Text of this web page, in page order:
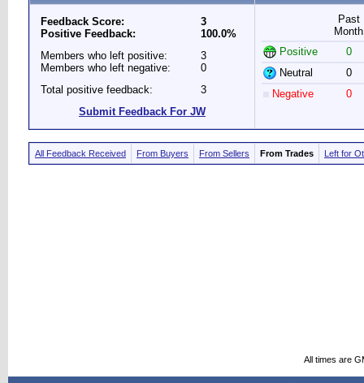
Feedback Score:
Positive Feedback:
3
100.0%
Members who left positive:
Members who left negative:
3
0
Total positive feedback:
3
Submit Feedback For JW
Past
Month
Positive
0
Neutral
0
Negative
0
All Feedback Received From Buyers From Sellers From Trades Left for
All times are